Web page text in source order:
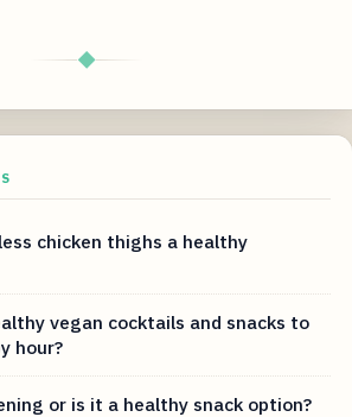
◆
chicken thighs a healthy
vegan cocktails and snacks to
hour?
or is it a healthy snack option?